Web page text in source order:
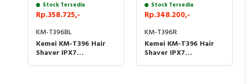
Stock Tersedia
Rp.358.725,-
KM-T396BL
Kemei KM-T396 Hair
Shaver IPX7
Stock Tersedia
Rp.348.200,-
KM-T396R
Kemei KM-T396 Hair
Shaver IPX7